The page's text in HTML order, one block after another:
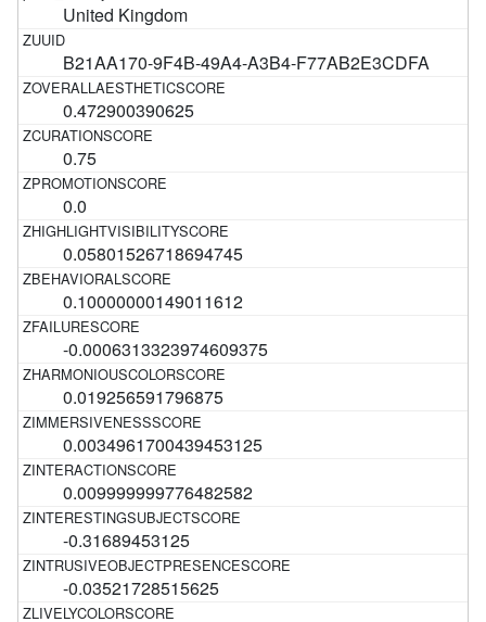
United Kingdom
B21AA170-9F4B-49A4-A3B4-F77AB2E3CDFA
0.472900390625
0.75
0.0
0.05801526718694745
0.10000000149011612
-0.0006313323974609375
0.019256591796875
0.0034961700439453125
0.009999999776482582
-0.31689453125
-0.03521728515625